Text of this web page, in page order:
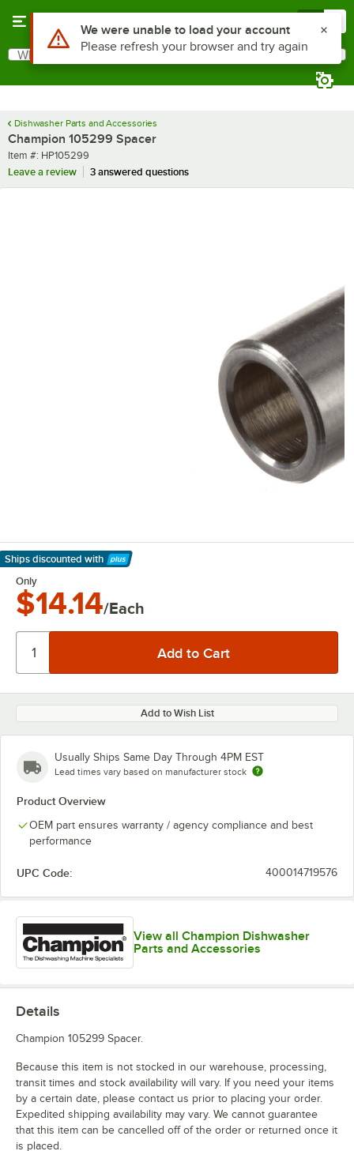
Search
What are you looking for?
Dishwasher Parts and Accessories
Champion 105299 Spacer
Item number
Item #: HP105299
Leave a review
3 answered questions
Ships discounted with
Learn More
Only
$14.14/Each
Add to Wish List
Usually Ships Same Day Through 4PM EST
Lead times vary based on manufacturer stock
Product Overview
OEM part ensures warranty / agency compliance and best
performance
UPC Code: 400014719576
View all Champion Dishwasher
Parts and Accessories
Details
Champion 105299 Spacer.
Because this item is not stocked in our warehouse, processing,
transit times and stock availability will vary. If you need your items
by a certain date, please contact us prior to placing your order.
Expedited shipping availability may vary. We cannot guarantee
that this item can be cancelled off of the order or returned once it
is placed.
Use Alt or Option plus Z to reach the notifications list
We were unable to load your account
Please refresh your browser and try again